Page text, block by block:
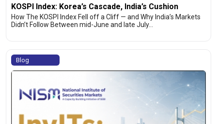
KOSPI Index: Korea’s Cascade, India’s Cushion
How The KOSPI Index Fell off a Cliff — and Why India’s Markets
Didn’t Follow Between mid-June and late July…
Blog